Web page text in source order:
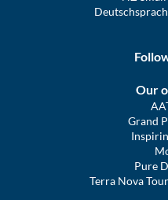
Our
Grand
Pure
Terra Nova